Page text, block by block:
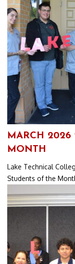
MARCH 2026
MONTH
Lake Technical
Students of the